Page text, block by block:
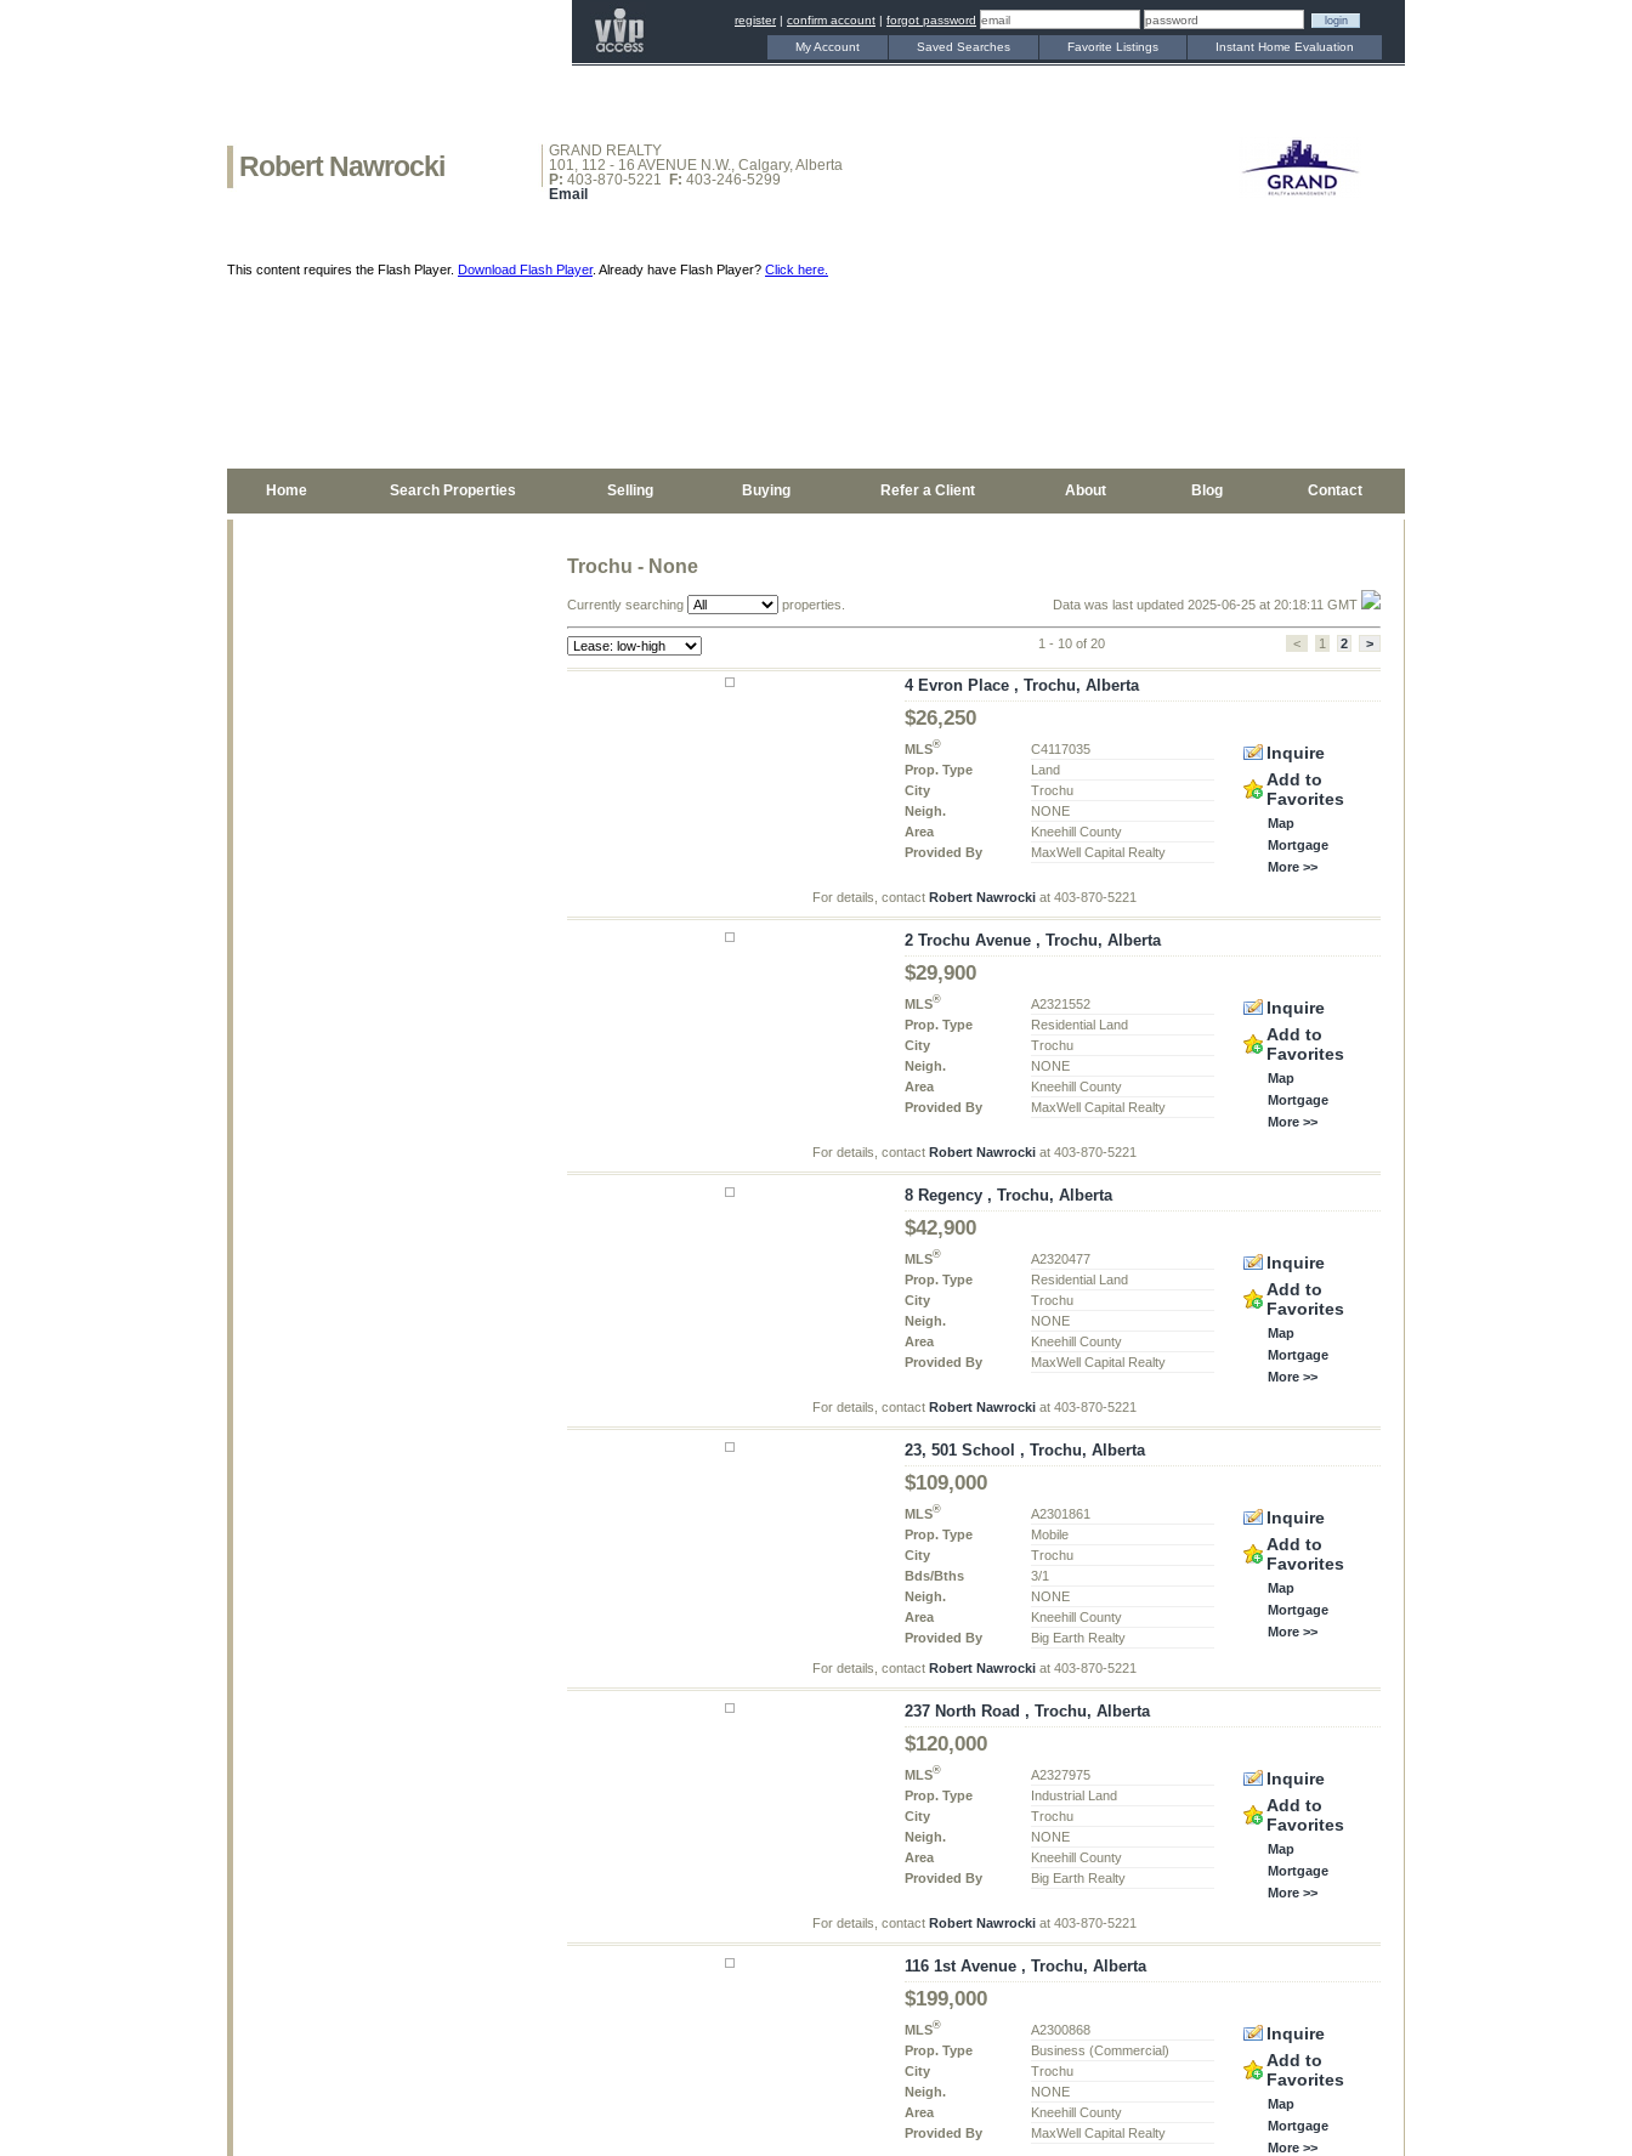
register| confirm account | forgot password
My Account Saved Searches Favorite Listings Instant Home Evaluation
Robert Nawrocki
GRAND REALTY
101, 112 - 16 AVENUE N.W., Calgary, Alberta
P: 403-870-5221 F: 403-246-5299
Email
This content requires the Flash Player. Download Flash Player. Already have Flash Player? Click here.
Home Search Properties Selling Buying Refer a Client About Blog Contact
Trochu - None
Currently searching properties. Data was last updated 2025-06-25 at 20:18:11 GMT
1 - 10 of 20 < 1 2 >
4 Evron Place , Trochu, Alberta
$26,250
MLS®
C4117035
Prop. Type
Land
City
Trochu
Neigh.
NONE
Area
Kneehill County
Provided By
MaxWell Capital Realty
Inquire
Add to
Favorites
Map
Mortgage
More >>
For details, contact Robert Nawrockiat 403-870-5221
2 Trochu Avenue , Trochu, Alberta
$29,900
MLS®
A2321552
Prop. Type
Residential Land
City
Trochu
Neigh.
NONE
Area
Kneehill County
Provided By
MaxWell Capital Realty
Inquire
Add to
Favorites
Map
Mortgage
More >>
For details, contact Robert Nawrockiat 403-870-5221
8 Regency , Trochu, Alberta
$42,900
MLS®
A2320477
Prop. Type
Residential Land
City
Trochu
Neigh.
NONE
Area
Kneehill County
Provided By
MaxWell Capital Realty
Inquire
Add to
Favorites
Map
Mortgage
More >>
For details, contact Robert Nawrockiat 403-870-5221
23, 501 School , Trochu, Alberta
$109,000
MLS®
A2301861
Prop. Type
Mobile
City
Trochu
Bds/Bths
3/1
Neigh.
NONE
Area
Kneehill County
Provided By
Big Earth Realty
Inquire
Add to
Favorites
Map
Mortgage
More >>
For details, contact Robert Nawrockiat 403-870-5221
237 North Road , Trochu, Alberta
$120,000
MLS®
A2327975
Prop. Type
Industrial Land
City
Trochu
Neigh.
NONE
Area
Kneehill County
Provided By
Big Earth Realty
Inquire
Add to
Favorites
Map
Mortgage
More >>
For details, contact Robert Nawrockiat 403-870-5221
116 1st Avenue , Trochu, Alberta
$199,000
MLS®
A2300868
Prop. Type
Business (Commercial)
City
Trochu
Neigh.
NONE
Area
Kneehill County
Provided By
MaxWell Capital Realty
Inquire
Add to
Favorites
Map
Mortgage
More >>